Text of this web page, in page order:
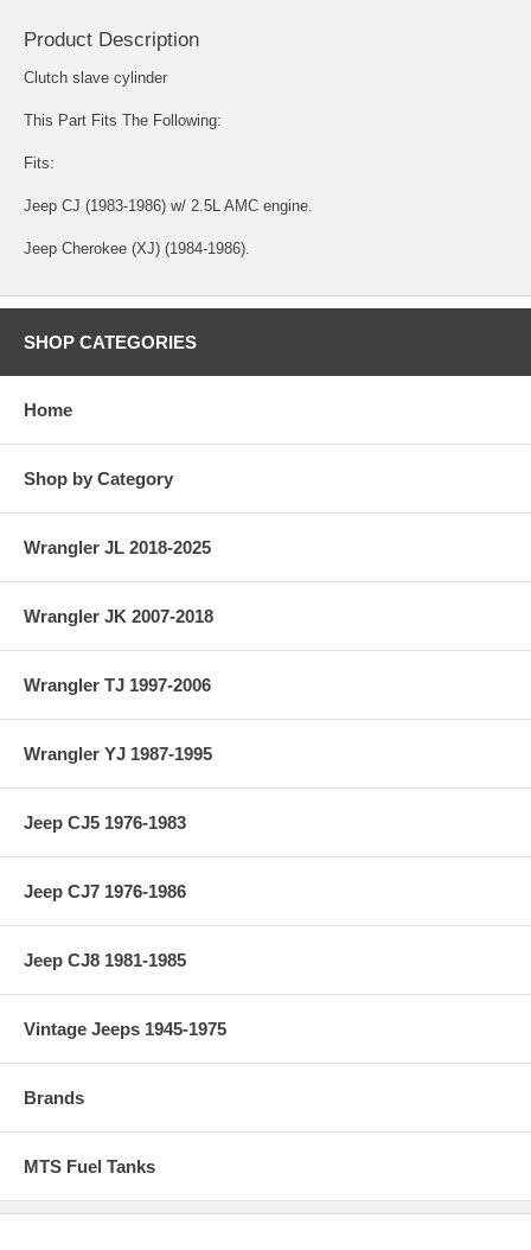
Product Description
Clutch slave cylinder
This Part Fits The Following:
Fits:
Jeep CJ (1983-1986) w/ 2.5L AMC engine.
Jeep Cherokee (XJ) (1984-1986).
SHOP CATEGORIES
Home
Shop by Category
Wrangler JL 2018-2025
Wrangler JK 2007-2018
Wrangler TJ 1997-2006
Wrangler YJ 1987-1995
Jeep CJ5 1976-1983
Jeep CJ7 1976-1986
Jeep CJ8 1981-1985
Vintage Jeeps 1945-1975
Brands
MTS Fuel Tanks